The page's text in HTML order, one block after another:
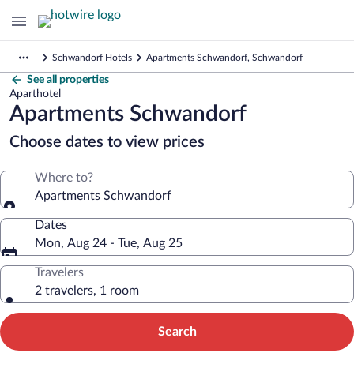
Schwandorf Hotels Apartments Schwandorf, Schwandorf
See all properties
Aparthotel
Apartments Schwandorf
Choose dates to view prices
Where to?
Apartments Schwandorf
Dates
Mon, Aug 24 - Tue, Aug 25
Travelers
2 travelers, 1 room
Search